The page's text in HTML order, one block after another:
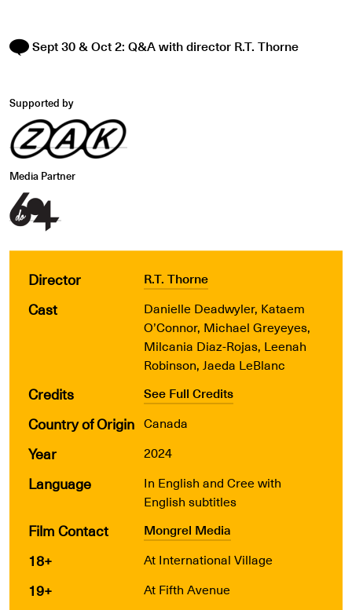
Sept 30 & Oct 2: Q&A with director R.T. Thorne
Supported by
Media Partner
Director R.T. Thorne
Cast
Danielle Deadwyler, Kataem
O’Connor, Michael Greyeyes,
Milcania Diaz-Rojas, Leenah
Robinson, Jaeda LeBlanc
Credits See Full Credits
Country of Origin Canada
Year 2024
Language
In English and Cree with
English subtitles
Film Contact Mongrel Media
18+ At International Village
19+
At Fifth Avenue